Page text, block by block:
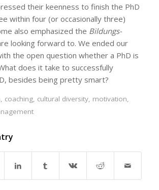
their keenness to finish the PhD
within four (or occasionally three)
also emphasized the Bildungs-
looking forward to. We ended our
the open question whether a PhD is
does it take to successfully
besides being pretty smart?
coaching, cultural diversity, motivation